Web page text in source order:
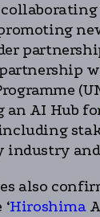
an AI Hub
industry
also
Hiroshima